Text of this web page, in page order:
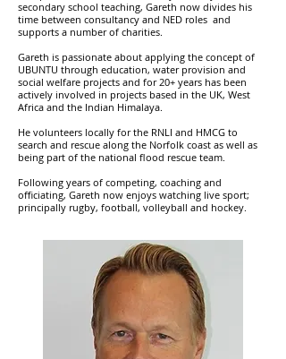
secondary school teaching, Gareth now divides his
time between consultancy and NED roles and
supports a number of charities.
Gareth is passionate about applying the concept of
UBUNTU through education, water provision and
social welfare projects and for 20+ years has been
actively involved in projects based in the UK, West
Africa and the Indian Himalaya.
He volunteers locally for the RNLI and HMCG to
search and rescue along the Norfolk coast as well as
being part of the national flood rescue team.
Following years of competing, coaching and
officiating, Gareth now enjoys watching live sport;
principally rugby, football, volleyball and hockey.